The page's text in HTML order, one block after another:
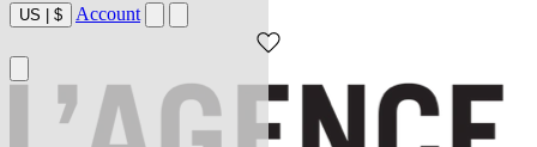
US | $ Account